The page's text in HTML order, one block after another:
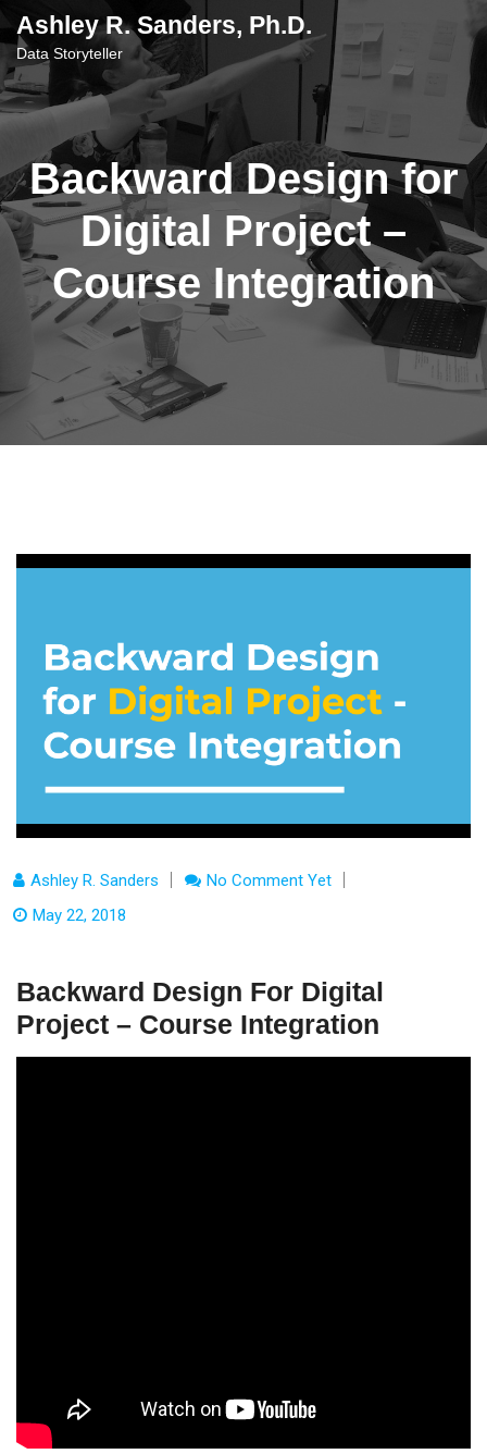
Ashley R. Sanders, Ph.D.
Data Storyteller
Backward Design for
Digital Project –
Course Integration
Ashley R. Sanders
No Comment Yet
May 22, 2018
Backward Design For Digital
Project – Course Integration